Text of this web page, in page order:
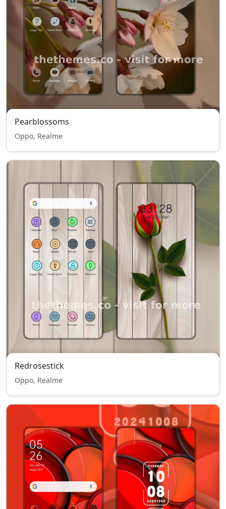
Pearblossoms
Oppo, Realme
Redrosestick
Oppo, Realme